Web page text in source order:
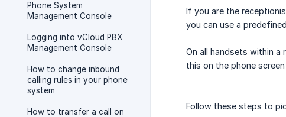
Phone System
Management Console
Logging into vCloud PBX
Management Console
How to change inbound
calling rules in your phone
system
How to transfer a call on
If you are the
you can use a
On all handsets within
this on the phone
Follow these steps to